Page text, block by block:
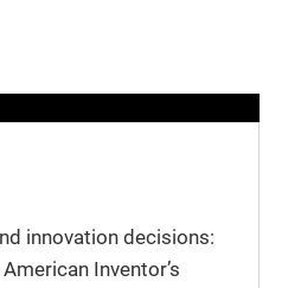
innovation decisions:
Inventor’s